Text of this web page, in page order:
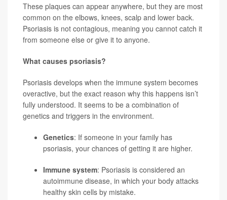
These plaques can appear anywhere, but they are most
common on the elbows, knees, scalp and lower back.
Psoriasis is not contagious, meaning you cannot catch it
from someone else or give it to anyone.
What causes psoriasis?
Psoriasis develops when the immune system becomes
overactive, but the exact reason why this happens isn’t
fully understood. It seems to be a combination of
genetics and triggers in the environment.
Genetics: If someone in your family has
psoriasis, your chances of getting it are higher.
Immune system: Psoriasis is considered an
autoimmune disease, in which your body attacks
healthy skin cells by mistake.